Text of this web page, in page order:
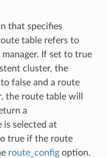
that specifies
table refers to
If set to true
cluster, the
false and a route
the route table will
a
is selected at
true if the route
route_configoption.